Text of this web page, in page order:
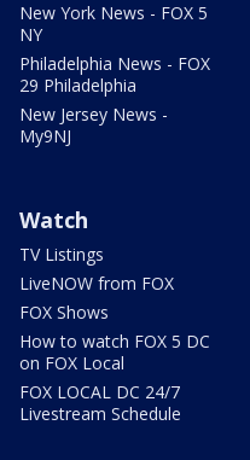
New York News - FOX 5
NY
Philadelphia News - FOX
29 Philadelphia
New Jersey News -
My9NJ
Watch
TV Listings
LiveNOW from FOX
FOX Shows
How to watch FOX 5 DC
on FOX Local
FOX LOCAL DC 24/7
Livestream Schedule